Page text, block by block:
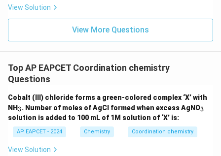
• [NiCl_4
4]^{2-}
2− : paramagnetic (unpaired electrons)
^{3+}
: paramagnetic (high spin d
Thus, only [Ni(CN)_4
4 ]^{2-}
2−is diamagnetic.
Download Solution in PDF
View Solution
View More Questions
Top AP EAPCET Coordination chemistry
Questions
Cobalt (III) chloride forms a green-colored complex ‘X’ with
NH _
3
3. Number of moles of AgCl formed when excess AgNO_
3
3
solution is added to 100 mL of 1M solution of ‘X’ is:
AP EAPCET - 2024 Chemistry Coordination chemistry
View Solution